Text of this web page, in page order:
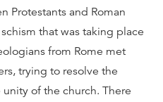
Protestants and Roman
that was taking place
from Rome met
trying to resolve the
of the church. There